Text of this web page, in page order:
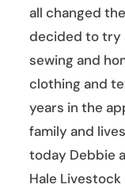
all changed
decided to try
sewing and
clothing and
years in the
family and
today Debbie
Hale